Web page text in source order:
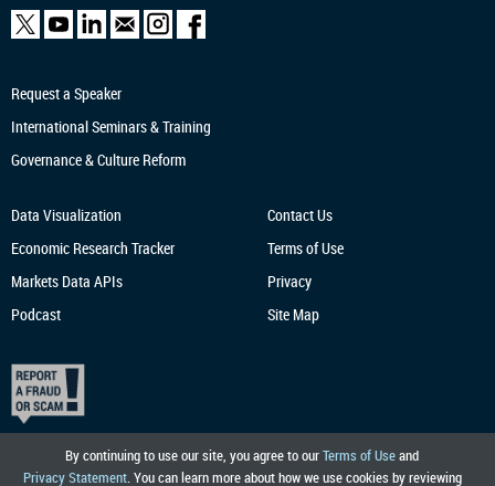
By continuing to use our site, you agree to ourTerms of Useand
Privacy Statement. You can learn more about how we use cookies by reviewing
Request a Speaker
International Seminars & Training
Governance & Culture Reform
Data Visualization
Economic Research Tracker
Markets Data APIs
Podcast
Contact Us
Terms of Use
Privacy
Site Map